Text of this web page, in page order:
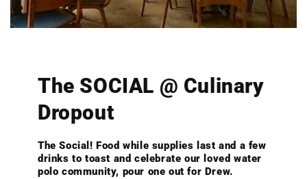
The SOCIAL @ Culinary
Dropout
The Social! Food while supplies last and a few
drinks to toast and celebrate our loved water
polo community, pour one out for Drew.